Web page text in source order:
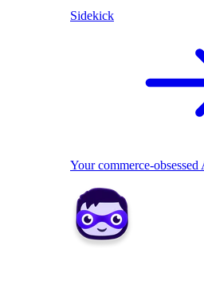
Sidekick
Your commerce-obsessed